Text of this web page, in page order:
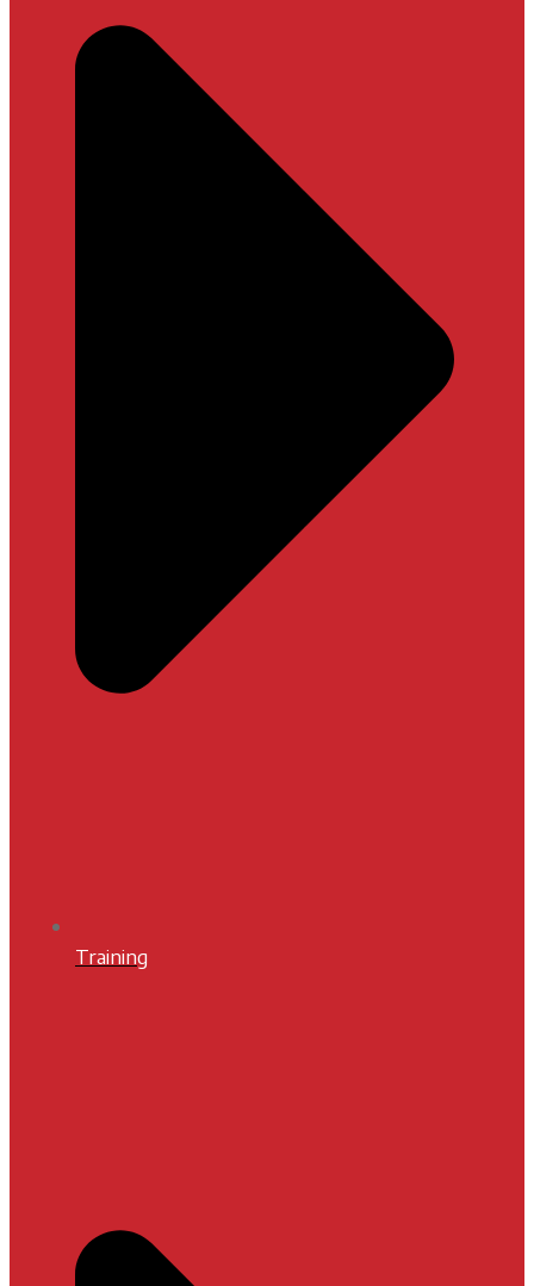
Training